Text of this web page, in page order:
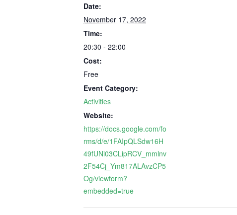
Date:
November 17, 2022
Time:
20:30 - 22:00
Cost:
Free
Event Category:
Activities
Website:
https://docs.google.com/fo
rms/d/e/1FAIpQLSdw16H
49fUNi03CLipRCV_mmlnv
2F54Cj_Ym817ALAvzCP5
Og/viewform?
embedded=true